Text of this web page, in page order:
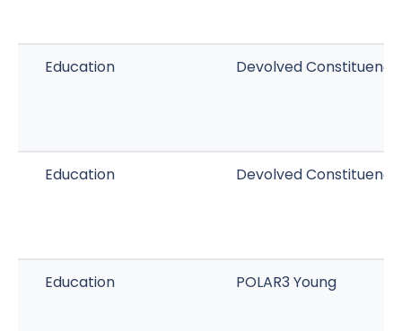
Education Devolved
Education Devolved
Education POLAR3 Young